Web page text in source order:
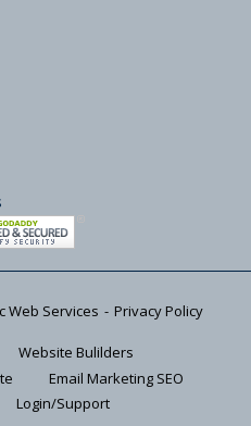
Web Services Privacy Policy
Website Bulilders
Email Marketing SEO
Login/Support